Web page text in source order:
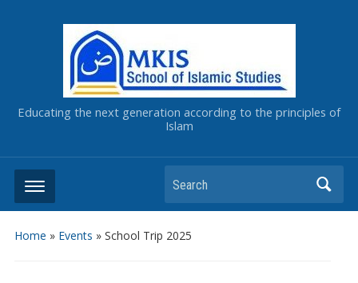
Educating the next generation according to the principles of
Islam
Home » Events » School Trip 2025